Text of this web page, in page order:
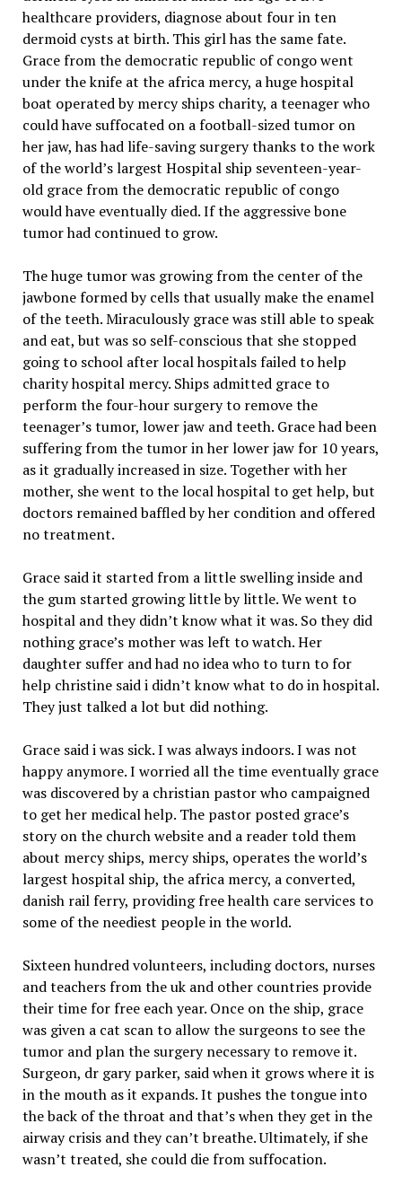
healthcare providers, diagnose about four in ten
dermoid cysts at birth. This girl has the same fate.
Grace from the democratic republic of congo went
under the knife at the africa mercy, a huge hospital
boat operated by mercy ships charity, a teenager who
could have suffocated on a football-sized tumor on
her jaw, has had life-saving surgery thanks to the work
of the world’s largest Hospital ship seventeen-year-
old grace from the democratic republic of congo
would have eventually died. If the aggressive bone
tumor had continued to grow.
The huge tumor was growing from the center of the
jawbone formed by cells that usually make the enamel
of the teeth. Miraculously grace was still able to speak
and eat, but was so self-conscious that she stopped
going to school after local hospitals failed to help
charity hospital mercy. Ships admitted grace to
perform the four-hour surgery to remove the
teenager’s tumor, lower jaw and teeth. Grace had been
suffering from the tumor in her lower jaw for 10 years,
as it gradually increased in size. Together with her
mother, she went to the local hospital to get help, but
doctors remained baffled by her condition and offered
no treatment.
Grace said it started from a little swelling inside and
the gum started growing little by little. We went to
hospital and they didn’t know what it was. So they did
nothing grace’s mother was left to watch. Her
daughter suffer and had no idea who to turn to for
help christine said i didn’t know what to do in hospital.
They just talked a lot but did nothing.
Grace said i was sick. I was always indoors. I was not
happy anymore. I worried all the time eventually grace
was discovered by a christian pastor who campaigned
to get her medical help. The pastor posted grace’s
story on the church website and a reader told them
about mercy ships, mercy ships, operates the world’s
largest hospital ship, the africa mercy, a converted,
danish rail ferry, providing free health care services to
some of the neediest people in the world.
Sixteen hundred volunteers, including doctors, nurses
and teachers from the uk and other countries provide
their time for free each year. Once on the ship, grace
was given a cat scan to allow the surgeons to see the
tumor and plan the surgery necessary to remove it.
Surgeon, dr gary parker, said when it grows where it is
in the mouth as it expands. It pushes the tongue into
the back of the throat and that’s when they get in the
airway crisis and they can’t breathe. Ultimately, if she
wasn’t treated, she could die from suffocation.